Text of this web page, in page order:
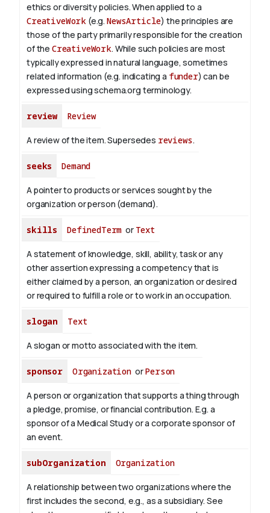
ethics or diversity policies. When applied to a
CreativeWork (e.g. NewsArticle) the principles are
those of the party primarily responsible for the creation
of the CreativeWork. While such policies are most
typically expressed in natural language, sometimes
related information (e.g. indicating a funder) can be
expressed using schema.org terminology.
review Review
A review of the item. Supersedes reviews.
seeks Demand
A pointer to products or services sought by the
organization or person (demand).
skills DefinedTerm or Text
A statement of knowledge, skill, ability, task or any
other assertion expressing a competency that is
either claimed by a person, an organization or desired
or required to fulfill a role or to work in an occupation.
slogan Text
A slogan or motto associated with the item.
sponsor OrganizationorPerson
A person or organization that supports a thing through
a pledge, promise, or financial contribution. E.g. a
sponsor of a Medical Study or a corporate sponsor of
an event.
subOrganization Organization
A relationship between two organizations where the
first includes the second, e.g., as a subsidiary. See